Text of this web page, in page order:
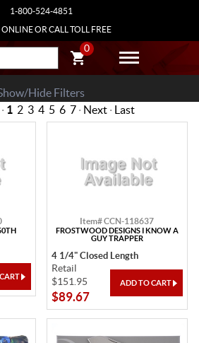
1-800-524-4851
OR CALL TOLL FREE
0
Hide Filters
1 2 3 4 5 6 7 · Next · Last
Item# CCN-118637
FROSTWOOD DESIGNS I KNOW A
GUY TRAPPER
4 1/4" Closed Length
Retail
$151.95
$89.67